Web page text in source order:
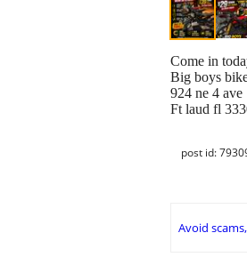
Come in
Big boys
924 ne 4 ave
Ft laud fl
post id:
Avoid